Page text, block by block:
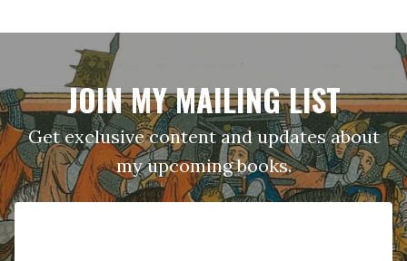
JOIN MY MAILING LIST
Get exclusive content and updates about
my upcoming books.